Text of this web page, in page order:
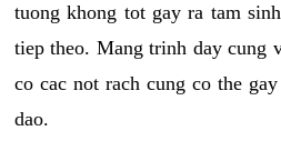
tuong khong tot gay ra tam
tiep theo. Mang trinh day cung
co cac not rach cung co the
dao.